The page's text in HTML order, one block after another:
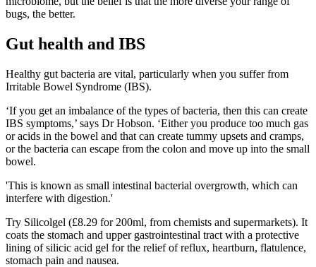
bugs, the better.
Gut health and IBS
Healthy gut bacteria are vital, particularly when you suffer from
Irritable Bowel Syndrome (IBS).
‘If you get an imbalance of the types of bacteria, then this can create
IBS symptoms,’ says Dr Hobson. ‘Either you produce too much gas
or acids in the bowel and that can create tummy upsets and cramps,
or the bacteria can escape from the colon and move up into the small
bowel.
'This is known as small intestinal bacterial overgrowth, which can
interfere with digestion.'
Try Silicolgel (£8.29 for 200ml, from chemists and supermarkets). It
coats the stomach and upper gastrointestinal tract with a protective
lining of silicic acid gel for the relief of reflux, heartburn, flatulence,
stomach pain and nausea.